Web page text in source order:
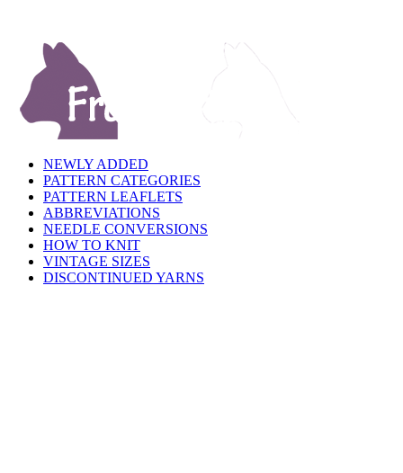
NEWLY ADDED
PATTERN CATEGORIES
PATTERN LEAFLETS
ABBREVIATIONS
NEEDLE CONVERSIONS
HOW TO KNIT
VINTAGE SIZES
DISCONTINUED YARNS